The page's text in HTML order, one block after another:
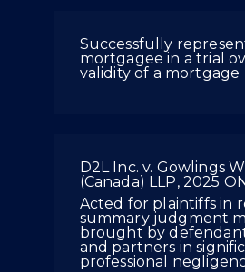
Successfully
mortgagee in a trial
validity of a mortgage
D2L Inc. v. Gowlings
(Canada) LLP, 2025
Acted for plaintiffs in
summary judgment
brought by
and partners in
professional